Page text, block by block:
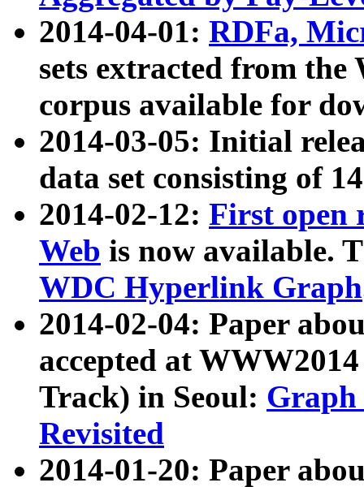
2014-04-01: RDFa,
sets extracted from
corpus available for
2014-03-05: Initial
data set consisting of
2014-02-12: First open
Web is now available.
WDC Hyperlink Graph
2014-02-04: Paper
accepted at
Track) in Seoul: Graph
Revisited
2014-01-20: Paper